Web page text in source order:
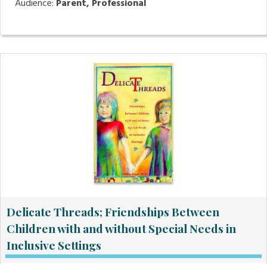
Audience: Parent, Professional
Delicate Threads; Friendships Between
Children with and without Special Needs in
Inclusive Settings